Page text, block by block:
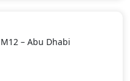
– Abu Dhabi